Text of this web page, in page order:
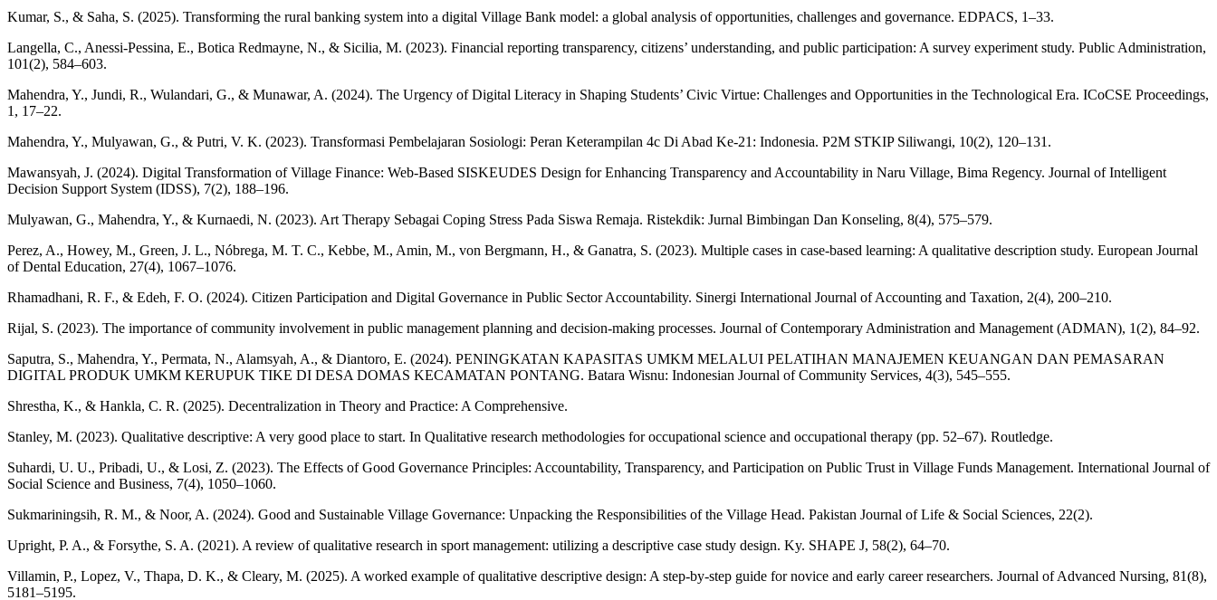
Kumar, S., & Saha, S. (2025). Transforming the rural banking system into a digital Village Bank model: a global analysis of opportunities, challenges and governance. EDPACS, 1–33.
Langella, C., Anessi‐Pessina, E., Botica Redmayne, N., & Sicilia, M. (2023). Financial reporting transparency, citizens’ understanding, and public participation: A survey experiment study. Public Administration,
101(2), 584–603.
Mahendra, Y., Jundi, R., Wulandari, G., & Munawar, A. (2024). The Urgency of Digital Literacy in Shaping Students’ Civic Virtue: Challenges and Opportunities in the Technological Era. ICoCSE Proceedings,
1, 17–22.
Mahendra, Y., Mulyawan, G., & Putri, V. K. (2023). Transformasi Pembelajaran Sosiologi: Peran Keterampilan 4c Di Abad Ke-21: Indonesia. P2M STKIP Siliwangi, 10(2), 120–131.
Mawansyah, J. (2024). Digital Transformation of Village Finance: Web-Based SISKEUDES Design for Enhancing Transparency and Accountability in Naru Village, Bima Regency. Journal of Intelligent
Decision Support System (IDSS), 7(2), 188–196.
Mulyawan, G., Mahendra, Y., & Kurnaedi, N. (2023). Art Therapy Sebagai Coping Stress Pada Siswa Remaja. Ristekdik: Jurnal Bimbingan Dan Konseling, 8(4), 575–579.
Perez, A., Howey, M., Green, J. L., Nóbrega, M. T. C., Kebbe, M., Amin, M., von Bergmann, H., & Ganatra, S. (2023). Multiple cases in case‐based learning: A qualitative description study. European Journal
of Dental Education, 27(4), 1067–1076.
Rhamadhani, R. F., & Edeh, F. O. (2024). Citizen Participation and Digital Governance in Public Sector Accountability. Sinergi International Journal of Accounting and Taxation, 2(4), 200–210.
Rijal, S. (2023). The importance of community involvement in public management planning and decision-making processes. Journal of Contemporary Administration and Management (ADMAN), 1(2), 84–92.
Saputra, S., Mahendra, Y., Permata, N., Alamsyah, A., & Diantoro, E. (2024). PENINGKATAN KAPASITAS UMKM MELALUI PELATIHAN MANAJEMEN KEUANGAN DAN PEMASARAN
DIGITAL PRODUK UMKM KERUPUK TIKE DI DESA DOMAS KECAMATAN PONTANG. Batara Wisnu: Indonesian Journal of Community Services, 4(3), 545–555.
Shrestha, K., & Hankla, C. R. (2025). Decentralization in Theory and Practice: A Comprehensive.
Stanley, M. (2023). Qualitative descriptive: A very good place to start. In Qualitative research methodologies for occupational science and occupational therapy (pp. 52–67). Routledge.
Suhardi, U. U., Pribadi, U., & Losi, Z. (2023). The Effects of Good Governance Principles: Accountability, Transparency, and Participation on Public Trust in Village Funds Management. International Journal of
Social Science and Business, 7(4), 1050–1060.
Sukmariningsih, R. M., & Noor, A. (2024). Good and Sustainable Village Governance: Unpacking the Responsibilities of the Village Head. Pakistan Journal of Life & Social Sciences, 22(2).
Upright, P. A., & Forsythe, S. A. (2021). A review of qualitative research in sport management: utilizing a descriptive case study design. Ky. SHAPE J, 58(2), 64–70.
Villamin, P., Lopez, V., Thapa, D. K., & Cleary, M. (2025). A worked example of qualitative descriptive design: A step‐by‐step guide for novice and early career researchers. Journal of Advanced Nursing, 81(8),
5181–5195.